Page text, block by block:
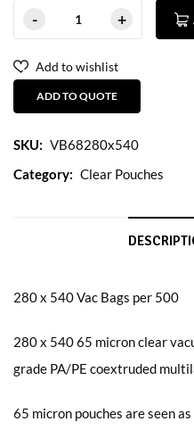
Add to wishlist
ADD TO QUOTE
SKU: VB68280x540
Category: Clear Pouches
280 x 540 Vac Bags per 500
280 x 540 65 micron clear
grade PA/PE coextruded
65 micron pouches are seen